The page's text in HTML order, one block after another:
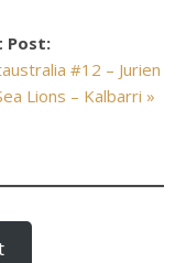
Post:
#12 – Jurien
Lions – Kalbarri »